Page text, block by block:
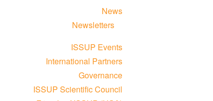
News
Newsletters
ISSUP Events
International Partners
Governance
ISSUP Scientific Council